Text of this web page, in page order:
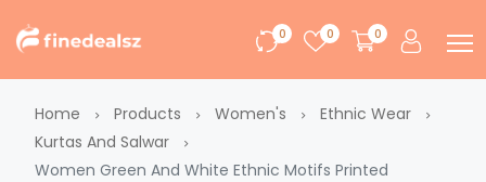
0 0 0
Home Products Women's
Ethnic Wear
Kurtas And Salwar
Women Green And White Ethnic Motifs Printed